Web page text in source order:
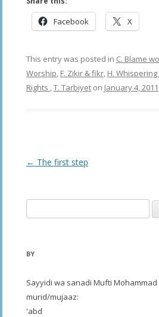
Facebook X
This entry was posted in C. Blame
Worship F. Zikir & fikr H.
Rights T. Tarbiyet on January 4, 2011
Post
← The first step
for:
BY
Sayyidi wa sanadi Mufti Mohammad
murid/mujaaz:
'abd